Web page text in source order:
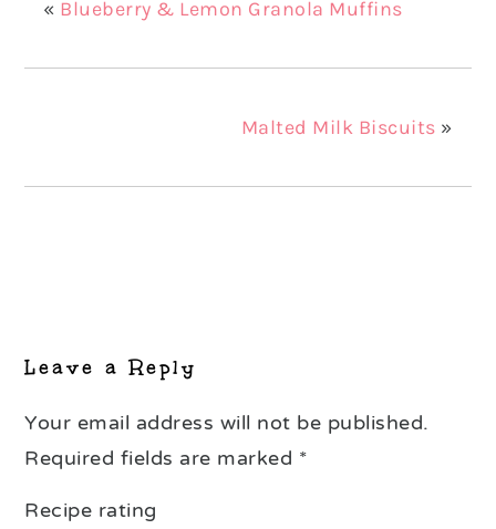
« Blueberry & Lemon Granola Muffins
Malted Milk Biscuits »
Leave a Reply
Your email address will not be published.
Required fields are marked *
Recipe rating